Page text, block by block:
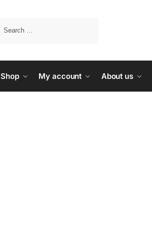
Shop My account About us